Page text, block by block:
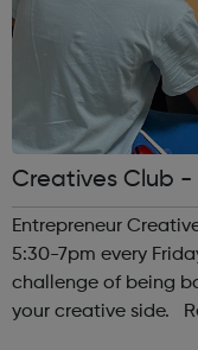
Creatives Club -
Entrepreneur
5:30-7pm every
challenge of being
your creative side.